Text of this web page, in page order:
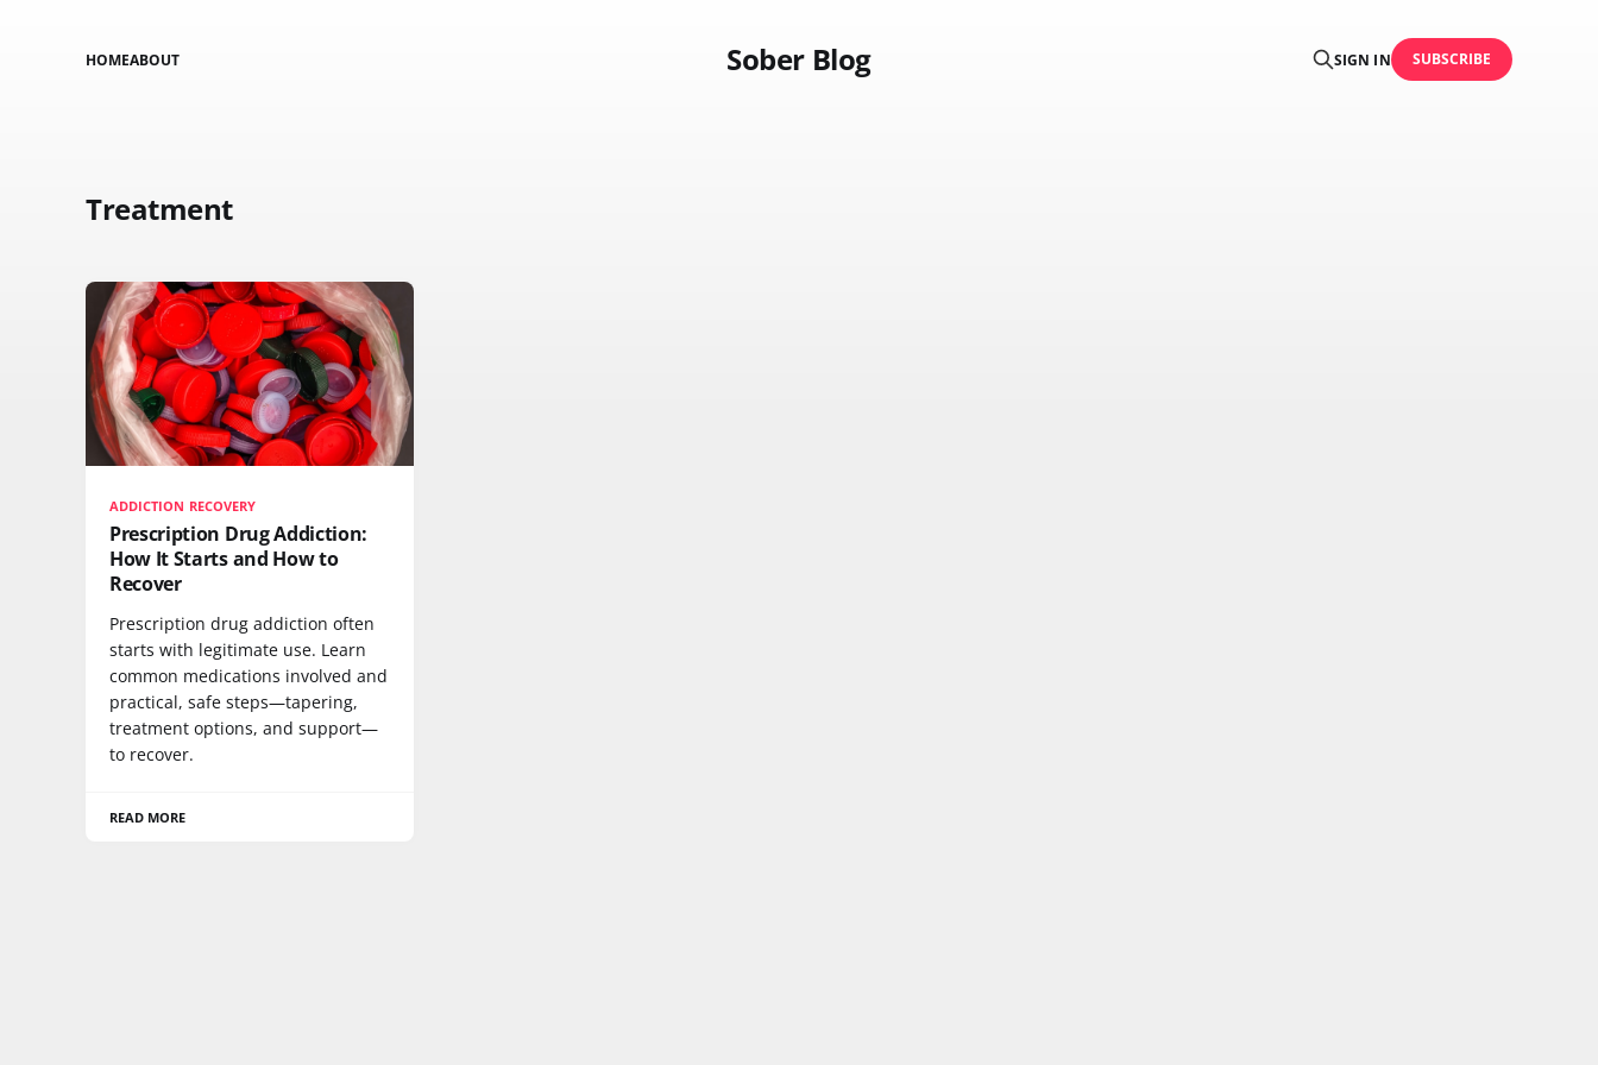
Sober Blog
HOMEABOUT SIGN IN SUBSCRIBE
Treatment
ADDICTION RECOVERY
Prescription Drug Addiction:
How It Starts and How to
Recover
Prescription drug addiction often
starts with legitimate use. Learn
common medications involved and
practical, safe steps—tapering,
treatment options, and support—
to recover.
READ MORE